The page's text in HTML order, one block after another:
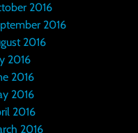
2016
2016
2016
2016
2016
2016
2016
2016